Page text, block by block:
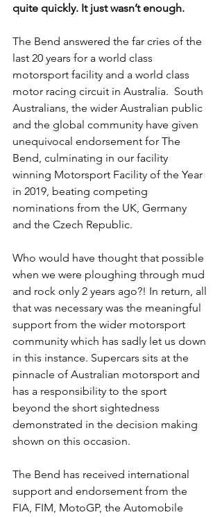
quite quickly. It just wasn’t enough.
The Bend answered the far cries of the
last 20 years for a world class
motorsport facility and a world class
motor racing circuit in Australia.  South
Australians, the wider Australian public
and the global community have given
unequivocal endorsement for The
Bend, culminating in our facility
winning Motorsport Facility of the Year
in 2019, beating competing
nominations from the UK, Germany
and the Czech Republic.
Who would have thought that possible
when we were ploughing through mud
and rock only 2 years ago?! In return, all
that was necessary was the meaningful
support from the wider motorsport
community which has sadly let us down
in this instance. Supercars sits at the
pinnacle of Australian motorsport and
has a responsibility to the sport
beyond the short sightedness
demonstrated in the decision making
shown on this occasion.
The Bend has received international
support and endorsement from the
FIA, FIM, MotoGP, the Automobile